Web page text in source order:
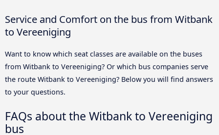
Service and Comfort on the bus from Witbank
to Vereeniging
Want to know which seat classes are available on the buses
from Witbank to Vereeniging? Or which bus companies serve
the route Witbank to Vereeniging? Below you will find answers
to your questions.
FAQs about the Witbank to Vereeniging
bus